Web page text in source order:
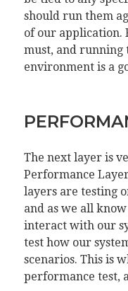
should run them
of our application.
must, and running
environment is a
The next layer is
Performance
layers are testing
and as we all
interact with our
test how our
scenarios. This is
performance test,